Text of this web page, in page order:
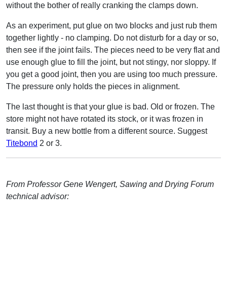
without the bother of really cranking the clamps down.
As an experiment, put glue on two blocks and just rub them
together lightly - no clamping. Do not disturb for a day or so,
then see if the joint fails. The pieces need to be very flat and
use enough glue to fill the joint, but not stingy, nor sloppy. If
you get a good joint, then you are using too much pressure.
The pressure only holds the pieces in alignment.
The last thought is that your glue is bad. Old or frozen. The
store might not have rotated its stock, or it was frozen in
transit. Buy a new bottle from a different source. Suggest
Titebond 2 or 3.
From Professor Gene Wengert, Sawing and Drying Forum
technical advisor: